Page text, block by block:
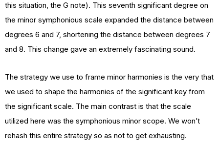
this situation, the G note). This seventh significant degree on
the minor symphonious scale expanded the distance between
degrees 6 and 7, shortening the distance between degrees 7
and 8. This change gave an extremely fascinating sound.
The strategy we use to frame minor harmonies is the very that
we used to shape the harmonies of the significant key from
the significant scale. The main contrast is that the scale
utilized here was the symphonious minor scope. We won’t
rehash this entire strategy so as not to get exhausting.